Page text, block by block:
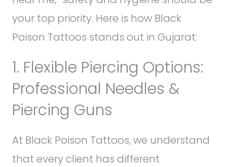
your top priority. Here is how Black
Poison Tattoos stands out in Gujarat:
1. Flexible Piercing Options:
Professional Needles &
Piercing Guns
At Black Poison Tattoos, we understand
that every client has different